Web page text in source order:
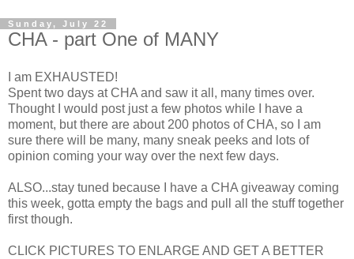
Sunday, July 22
CHA - part One of MANY
I am EXHAUSTED!
Spent two days at CHA and saw it all, many times over.
Thought I would post just a few photos while I have a
moment, but there are about 200 photos of CHA, so I am
sure there will be many, many sneak peeks and lots of
opinion coming your way over the next few days.
ALSO...stay tuned because I have a CHA giveaway coming
this week, gotta empty the bags and pull all the stuff together
first though.
CLICK PICTURES TO ENLARGE AND GET A BETTER